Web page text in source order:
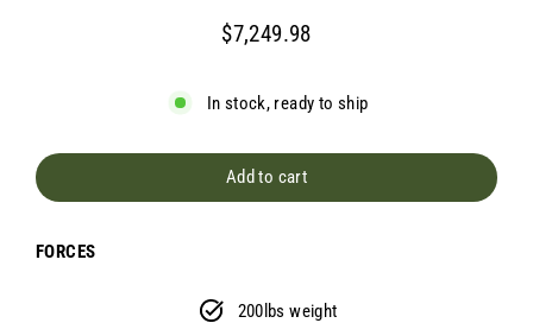
$7,249.98
In stock, ready to ship
Add to cart
FORCES
200lbs weight